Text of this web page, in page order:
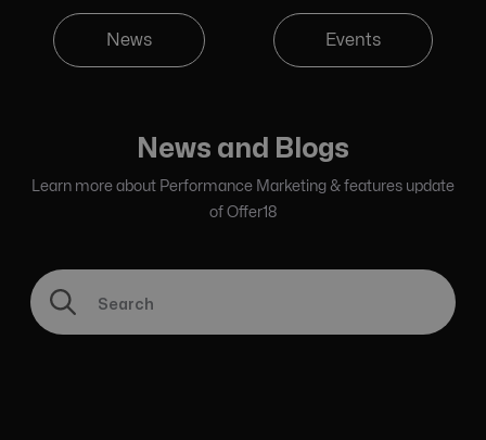
News Events
News and Blogs
Learn more about Performance Marketing & features update
of Offer18